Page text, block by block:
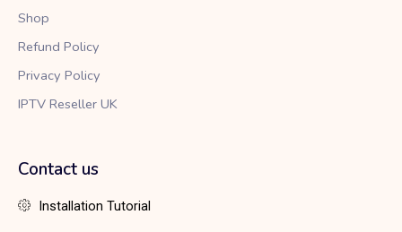
Shop
Refund Policy
Privacy Policy
IPTV Reseller UK
Contact us
Installation Tutorial